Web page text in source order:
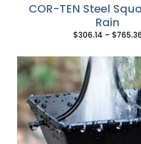
COR-TEN Steel
Rain
$306.14 – $